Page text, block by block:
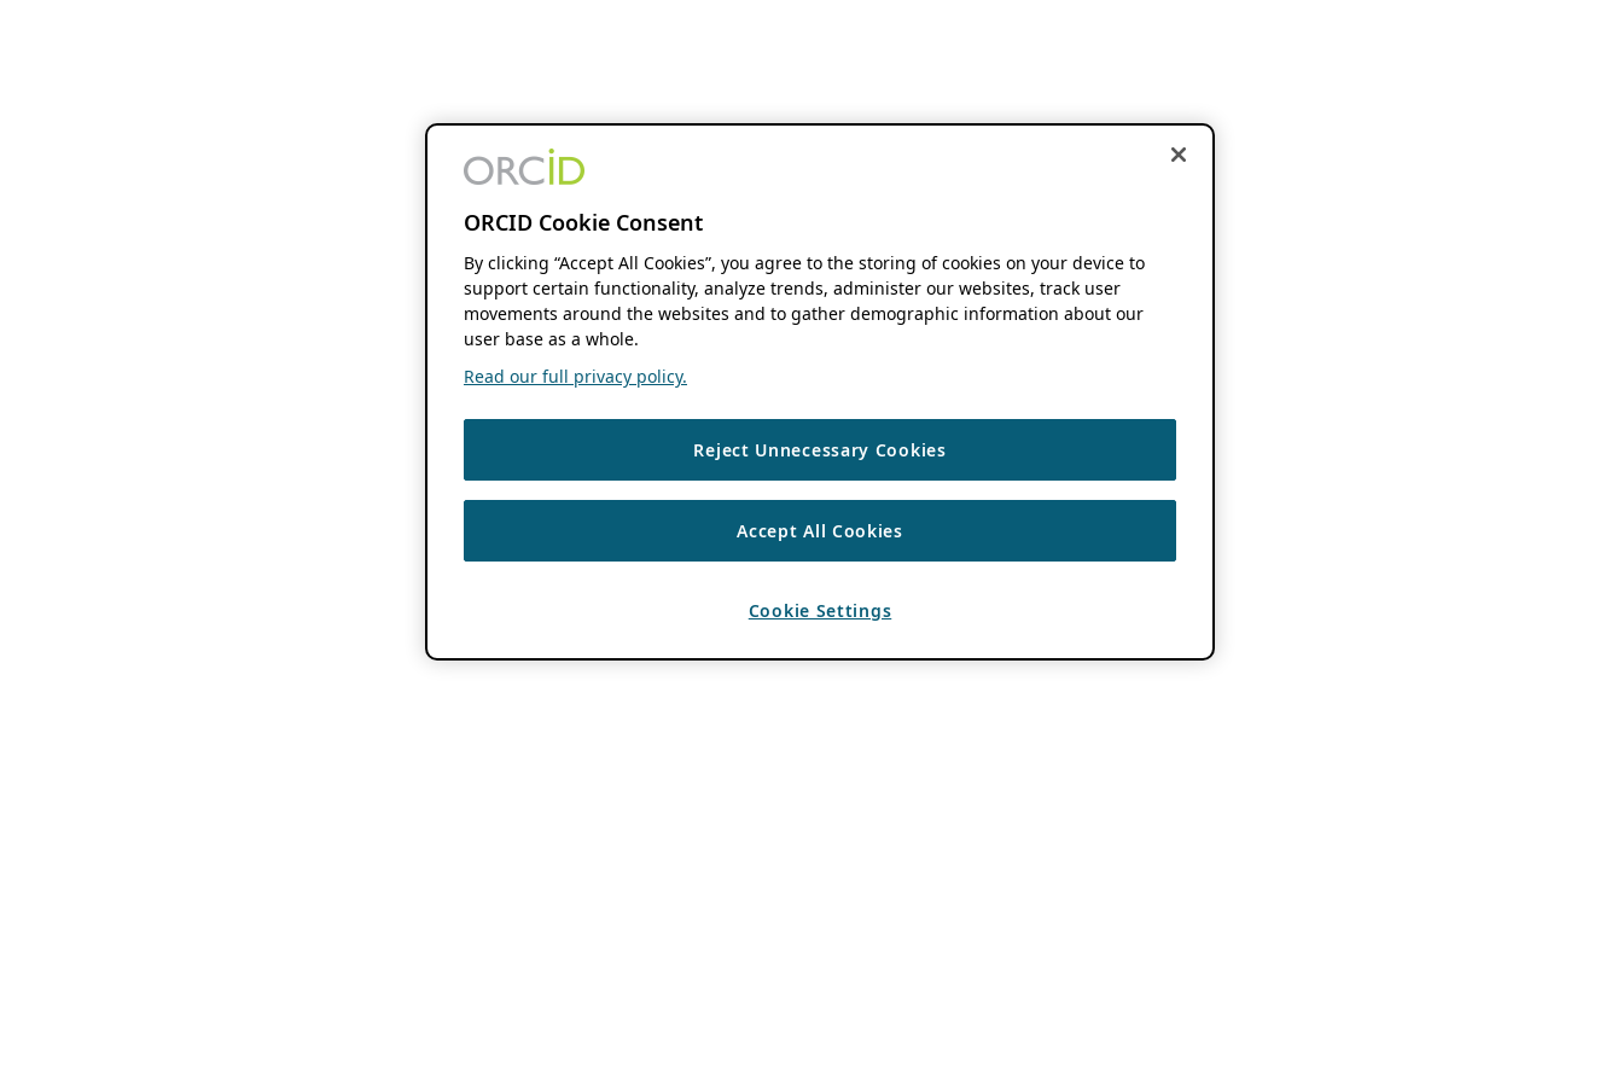
ORCID Cookie Consent
By clicking “Accept All Cookies”, you agree to the storing of cookies on your device to
support certain functionality, analyze trends, administer our websites, track user
movements around the websites and to gather demographic information about our
user base as a whole.
Read our full privacy policy.
Reject Unnecessary Cookies
Accept All Cookies
Cookie Settings